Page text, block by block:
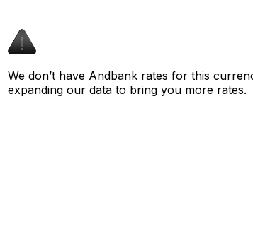
We don’t have Andbank rates for this
expanding our data to bring you more rates.